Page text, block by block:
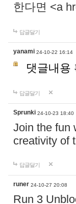
한다면 <a
답글달기
yanami 24-10-22 16:14
댓글내용
답글달기
Sprunki 24-10-23 18:40
Join the fun
creativity of
답글달기
runer 24-10-27 20:08
Run 3